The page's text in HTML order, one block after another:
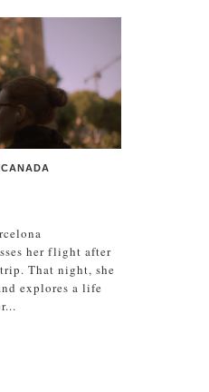
her flight after
That night, she
explores a life